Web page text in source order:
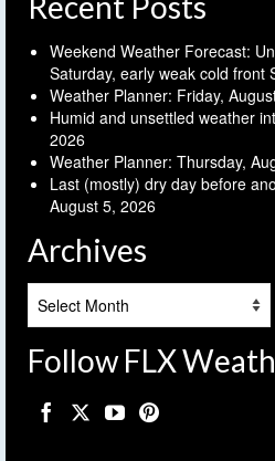
Weekend Weather Forecast:
Saturday, early weak cold front
Weather Planner: Friday,
Humid and unsettled weather
2026
Weather Planner: Thursday,
Last (mostly) dry day before
August 5, 2026
Archives
Follow FLX